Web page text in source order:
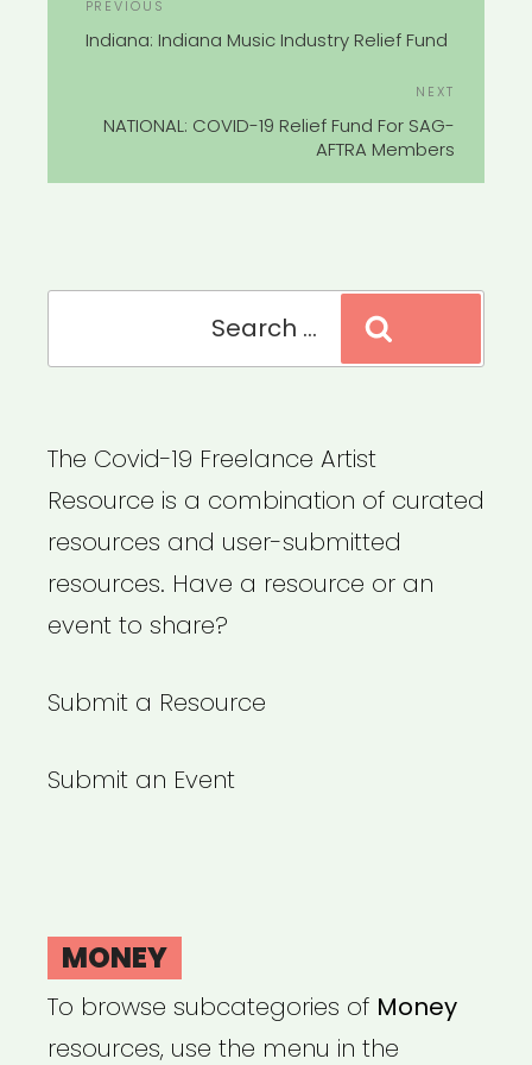
Previous
Post
PREVIOUS
Indiana: Indiana Music Industry Relief Fund
NEXT
NATIONAL: COVID-19 Relief Fund For SAG-
AFTRA Members
The Covid-19 Freelance Artist
Resource is a combination of curated
resources and user-submitted
resources. Have a resource or an
event to share?
Submit a Resource
Submit an Event
MONEY
To browse subcategories of Money
resources, use the menu in the